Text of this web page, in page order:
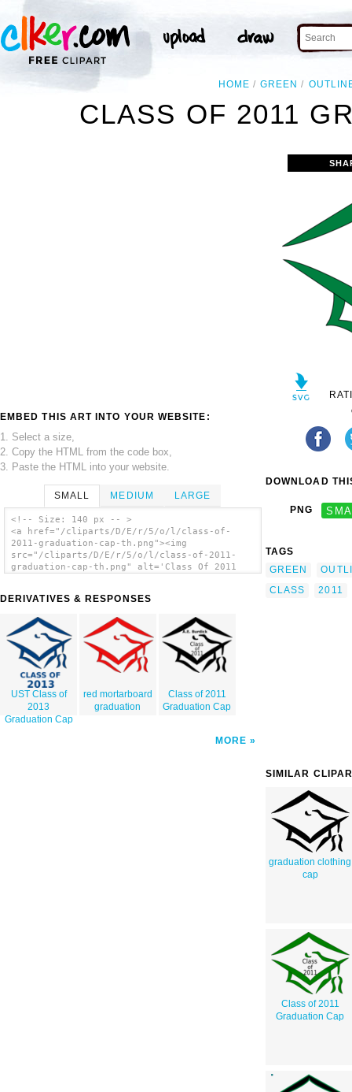
HOME GREEN
CLASS OF 2011
EMBED THIS ART INTO YOUR WEBSITE:
1. Select a size,
2. Copy the HTML from the code box,
3. Paste the HTML into your website.
SMALL MEDIUM LARGE
<!-- Size: 140 px -- >
<a href="/cliparts/D/E/r/5/o/l/class-of-
2011-graduation-cap-th.png"><img
src="/cliparts/D/E/r/5/o/l/class-of-2011-
graduation-cap-th.png" alt='Class Of 2011
DERIVATIVES & RESPONSES
UST Class of
2013
Graduation Cap
red mortarboard
graduation
Class of 2011
Graduation Cap
MORE
DOWNLOAD
PNG
TAGS
GREEN
CLASS
2011
SIMILAR
graduation clothing
cap
Class of 2011
Graduation Cap